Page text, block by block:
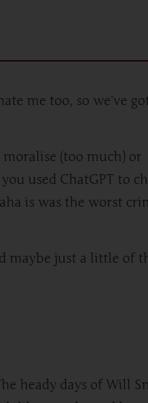
me too, so we’ve
(too much) or
used ChatGPT to
is was the worst
maybe just a little of
heady days of Will